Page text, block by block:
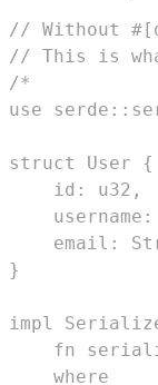
// Without
// This is